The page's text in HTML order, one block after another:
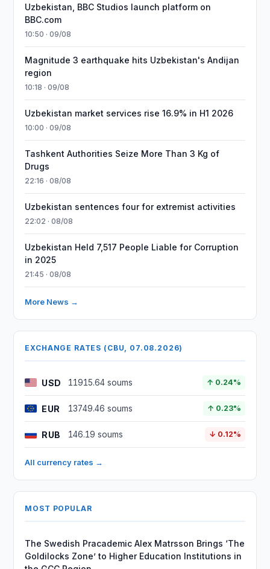
Uzbekistan, BBC Studios launch platform on
BBC.com
10:50 · 09/08
Magnitude 3 earthquake hits Uzbekistan's Andijan
region
10:18 · 09/08
Uzbekistan market services rise 16.9% in H1 2026
10:00 · 09/08
Tashkent Authorities Seize More Than 3 Kg of
Drugs
22:16 · 08/08
Uzbekistan sentences four for extremist activities
22:02 · 08/08
Uzbekistan Held 7,517 People Liable for Corruption
in 2025
21:45 · 08/08
More News →
EXCHANGE RATES (CBU, 07.08.2026)
USD 11915.64 soums ↑ 0.24%
EUR 13749.46 soums ↑ 0.23%
RUB 146.19 soums ↓ 0.12%
All currency rates →
MOST POPULAR
The Swedish Pracademic Alex Matrsson Brings ‘The
Goldilocks Zone’ to Higher Education Institutions in